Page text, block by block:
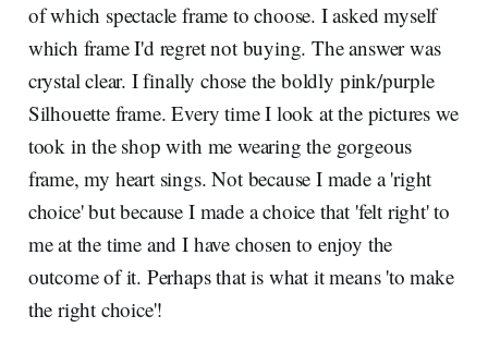
of which spectacle frame to choose. I asked myself
which frame I'd regret not buying. The answer was
crystal clear. I finally chose the boldly pink/purple
Silhouette frame. Every time I look at the pictures we
took in the shop with me wearing the gorgeous
frame, my heart sings. Not because I made a 'right
choice' but because I made a choice that 'felt right' to
me at the time and I have chosen to enjoy the
outcome of it. Perhaps that is what it means 'to make
the right choice'!